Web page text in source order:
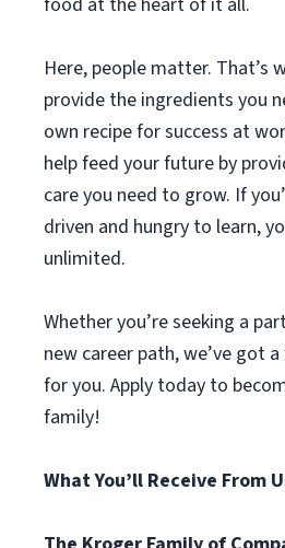
Here, people matter. That’s
provide the ingredients you
own recipe for success at
help feed your future by
care you need to grow. If
driven and hungry to learn,
unlimited.
Whether you’re seeking a
new career path, we’ve got
for you. Apply today to
family!
What You’ll Receive From